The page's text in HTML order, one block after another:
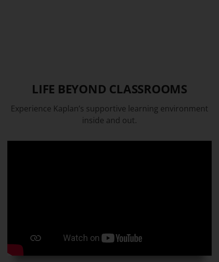
LIFE BEYOND CLASSROOMS
Experience Kaplan’s supportive learning environment
inside and out.